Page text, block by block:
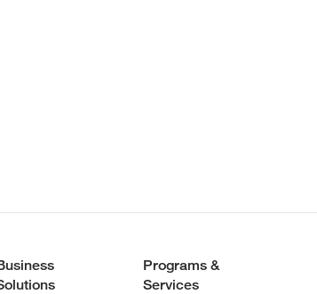
Programs &
Services